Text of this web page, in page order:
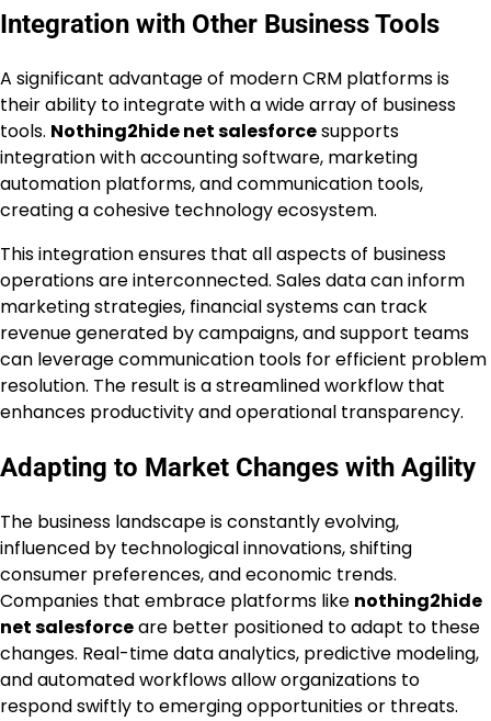
Integration with Other Business Tools
A significant advantage of modern CRM platforms is
their ability to integrate with a wide array of business
tools. Nothing2hide net salesforcesupports
integration with accounting software, marketing
automation platforms, and communication tools,
creating a cohesive technology ecosystem.
This integration ensures that all aspects of business
operations are interconnected. Sales data can inform
marketing strategies, financial systems can track
revenue generated by campaigns, and support teams
can leverage communication tools for efficient problem
resolution. The result is a streamlined workflow that
enhances productivity and operational transparency.
Adapting to Market Changes with Agility
The business landscape is constantly evolving,
influenced by technological innovations, shifting
consumer preferences, and economic trends.
Companies that embrace platforms like nothing2hide
net salesforceare better positioned to adapt to these
changes. Real-time data analytics, predictive modeling,
and automated workflows allow organizations to
respond swiftly to emerging opportunities or threats.